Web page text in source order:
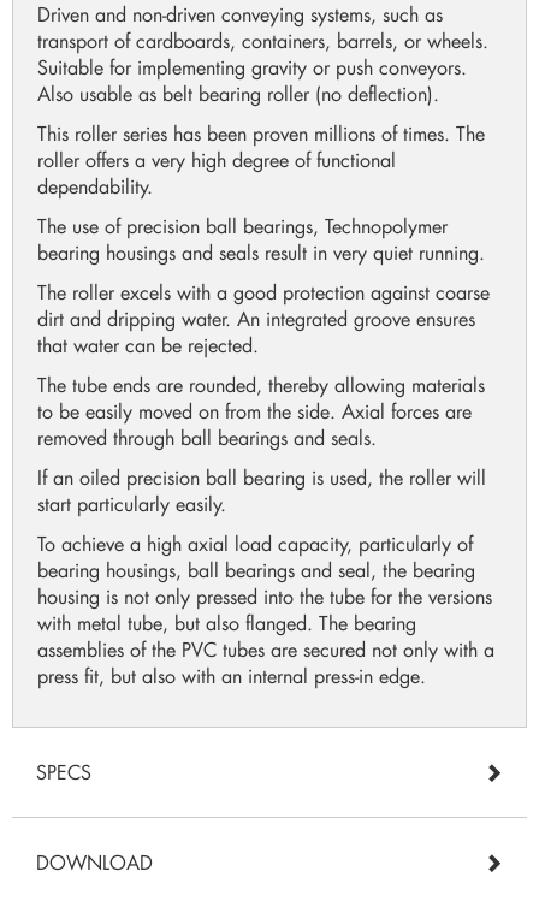
Driven and non-driven conveying systems, such as
transport of cardboards, containers, barrels, or wheels.
Suitable for implementing gravity or push conveyors.
Also usable as belt bearing roller (no deflection).
This roller series has been proven millions of times. The
roller offers a very high degree of functional
dependability.
The use of precision ball bearings, Technopolymer
bearing housings and seals result in very quiet running.
The roller excels with a good protection against coarse
dirt and dripping water. An integrated groove ensures
that water can be rejected.
The tube ends are rounded, thereby allowing materials
to be easily moved on from the side. Axial forces are
removed through ball bearings and seals.
If an oiled precision ball bearing is used, the roller will
start particularly easily.
To achieve a high axial load capacity, particularly of
bearing housings, ball bearings and seal, the bearing
housing is not only pressed into the tube for the versions
with metal tube, but also flanged. The bearing
assemblies of the PVC tubes are secured not only with a
press fit, but also with an internal press-in edge.
SPECS
DOWNLOAD